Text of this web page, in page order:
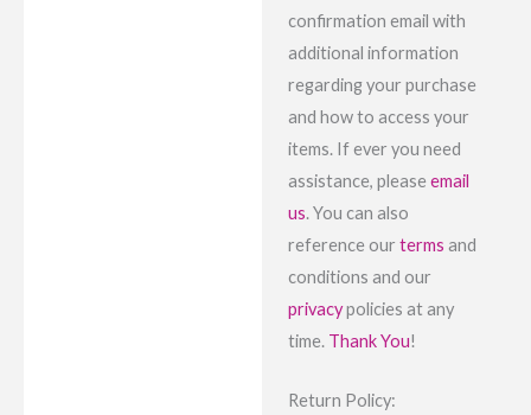
confirmation email with
additional information
regarding your purchase
and how to access your
items. If ever you need
assistance, please email
us. You can also
reference our terms and
conditions and our
privacypolicies at any
time. Thank You!
Return Policy: